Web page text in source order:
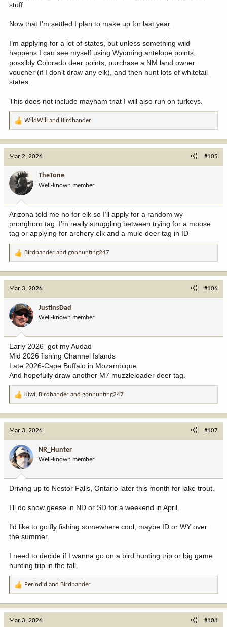
stuff.
Now that I’m settled I plan to make up for last year.
I’m applying for a lot of states, but unless something wild
happens I can see myself using Wyoming antelope points,
possibly Colorado deer points, purchase a NM land owner
voucher (if I don’t draw any elk), and then hunt lots of whitetail
states.
This does not include mayham that I will also run on turkeys.
R
a
o
n
:
WildWill and Birdbander
Mar 2, 2026 #105
TheTone
Well-known member
Arizona told me no for elk so I’ll apply for a random wy
pronghorn tag. I’m really struggling between trying for a moose
tag or applying for archery elk and a mule deer tag in ID
R
a
o
n
:
Birdbander and gonhunting247
Mar 3, 2026 #106
JustinsDad
Well-known member
Early 2026–got my Audad
Mid 2026 fishing Channel Islands
Late 2026-Cape Buffalo in Mozambique
And hopefully draw another M7 muzzleloader deer tag.
R
a
o
n
:
Kiwi, Birdbander and gonhunting247
Mar 3, 2026 #107
NR_Hunter
Well-known member
Driving up to Nestor Falls, Ontario later this month for lake trout.
I’ll do snow geese in ND or SD for a weekend in April.
I’d like to go fly fishing somewhere cool, maybe ID or WY over
the summer.
I need to decide if I wanna go on a bird hunting trip or big game
hunting trip in the fall.
R
a
Perlodid and Birdbander
Mar 3, 2026 #108